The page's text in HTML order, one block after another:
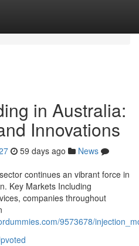
in Australia:
Innovations
59 days ago
News
continues an vibrant force in
Key Markets Including
companies throughout
9573678/